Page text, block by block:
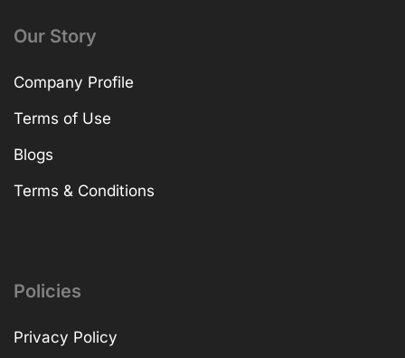
Our Story
Company Profile
Terms of Use
Blogs
Terms & Conditions
Policies
Privacy Policy